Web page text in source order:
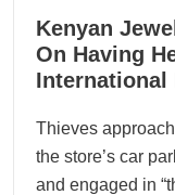
23
01, 2023
Kenyan
On Having
International
Thieves
the store’s car
and engaged in